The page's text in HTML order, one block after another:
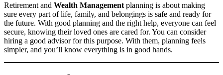
Retirement and Wealth Management planning is about making
sure every part of life, family, and belongings is safe and ready for
the future. With good planning and the right help, everyone can feel
secure, knowing their loved ones are cared for. You can consider
hiring a good advisor for this purpose. With them, planning feels
simpler, and you’ll know everything is in good hands.